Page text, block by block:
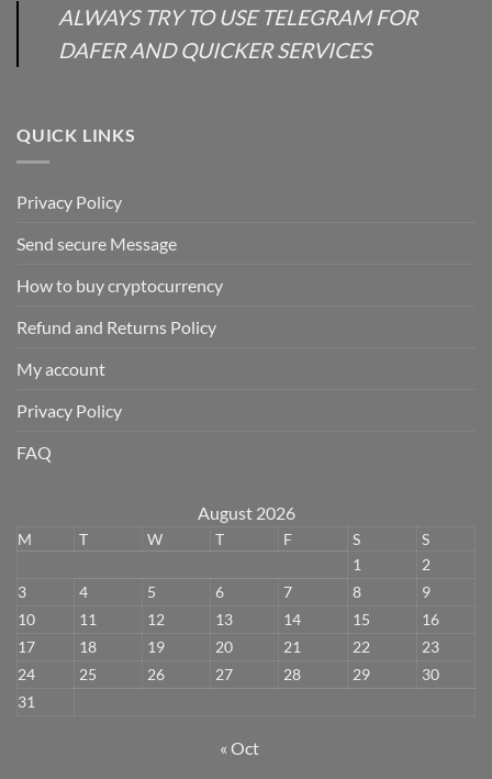
ALWAYS TRY TO USE TELEGRAM FOR
DAFER AND QUICKER SERVICES
QUICK LINKS
Privacy Policy
Send secure Message
How to buy cryptocurrency
Refund and Returns Policy
My account
Privacy Policy
FAQ
August 2026
M T W T F S
S
1
2
3
4 5 6 7 8
9
10
11 12 13 14 15
16
17
18 19 20 21 22
23
24
25 26 27 28 29
30
31
« Oct